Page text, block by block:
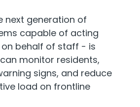
next generation of
capable of acting
behalf of staff - is
monitor residents,
signs, and reduce
load on frontline